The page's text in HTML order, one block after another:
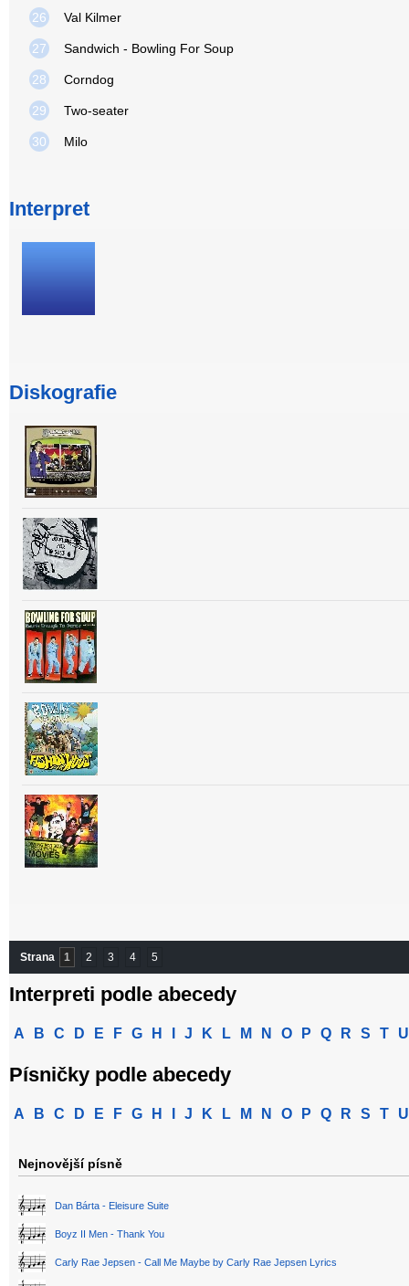
26 Val Kilmer
27 Sandwich - Bowling For Soup
28 Corndog
29 Two-seater
30 Milo
Interpret
Diskografie
Strana 1 2 3 4 5
Interpreti podle abecedy
A B C D E F G H J K L M N O P Q R S T U
Písničky podle abecedy
A B C D E F G H J K L M N O P Q R S T U
Nejnovější písně
Dan Bárta - Eleisure Suite
Boyz II Men - Thank You
Carly Rae Jepsen - Call Me Maybe by Carly Rae Jepsen Lyrics